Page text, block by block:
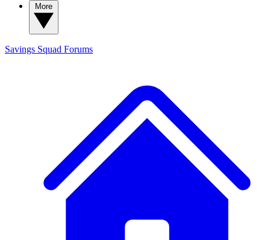
Savings Squad Forums